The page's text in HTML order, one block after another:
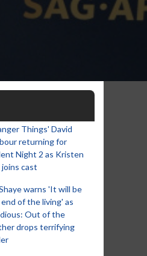
Things' David
returning for
Night 2 as Kristen
joins cast
warns 'It will be
of the living' as
Out of the
drops terrifying